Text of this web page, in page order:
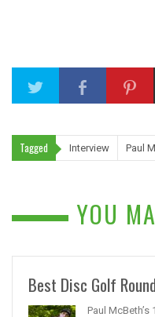
Tagged Interview Paul
YOU
Best Disc Golf
Paul